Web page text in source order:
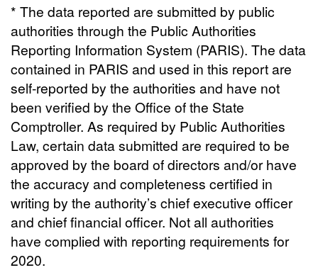
* The data reported are submitted by public
authorities through the Public Authorities
Reporting Information System (PARIS). The data
contained in PARIS and used in this report are
self-reported by the authorities and have not
been verified by the Office of the State
Comptroller. As required by Public Authorities
Law, certain data submitted are required to be
approved by the board of directors and/or have
the accuracy and completeness certified in
writing by the authority’s chief executive officer
and chief financial officer. Not all authorities
have complied with reporting requirements for
2020.